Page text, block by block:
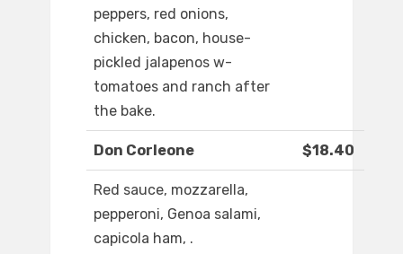
peppers, red onions,
chicken, bacon, house-
pickled jalapenos w-
tomatoes and ranch after
the bake.
Don Corleone $18.40
Red sauce, mozzarella,
pepperoni, Genoa salami,
capicola ham, .